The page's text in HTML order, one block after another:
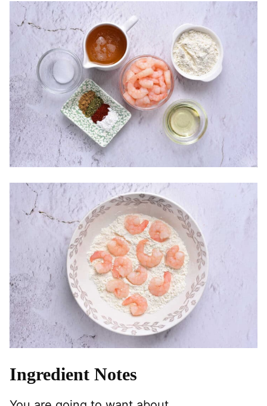
Ingredient Notes